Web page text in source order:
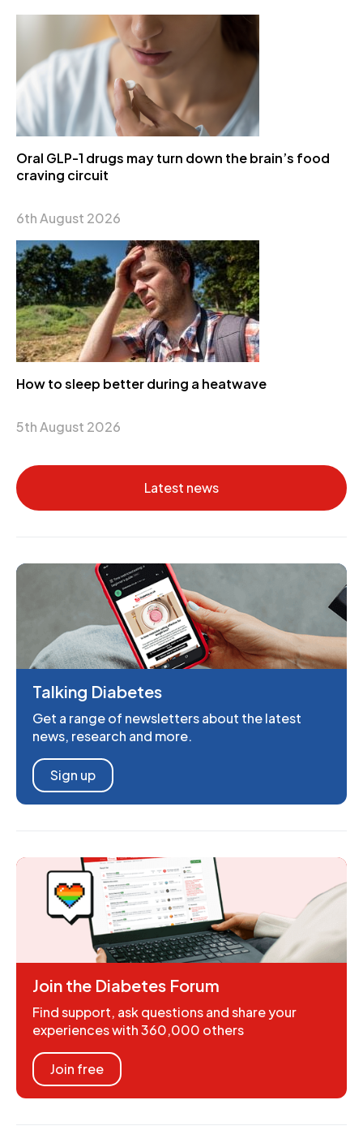
Oral GLP-1 drugs may turn down the brain’s food
craving circuit
6th August 2026
How to sleep better during a heatwave
5th August 2026
Latest news
Talking Diabetes
Get a range of newsletters about the latest
news, research and more.
Sign up
Join the Diabetes Forum
Find support, ask questions and share your
experiences with 360,000 others
Join free